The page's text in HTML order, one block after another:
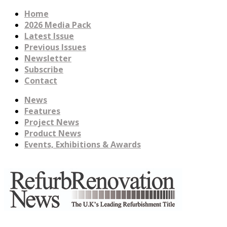
Home
2026 Media Pack
Latest Issue
Previous Issues
Newsletter
Subscribe
Contact
News
Features
Project News
Product News
Events, Exhibitions & Awards